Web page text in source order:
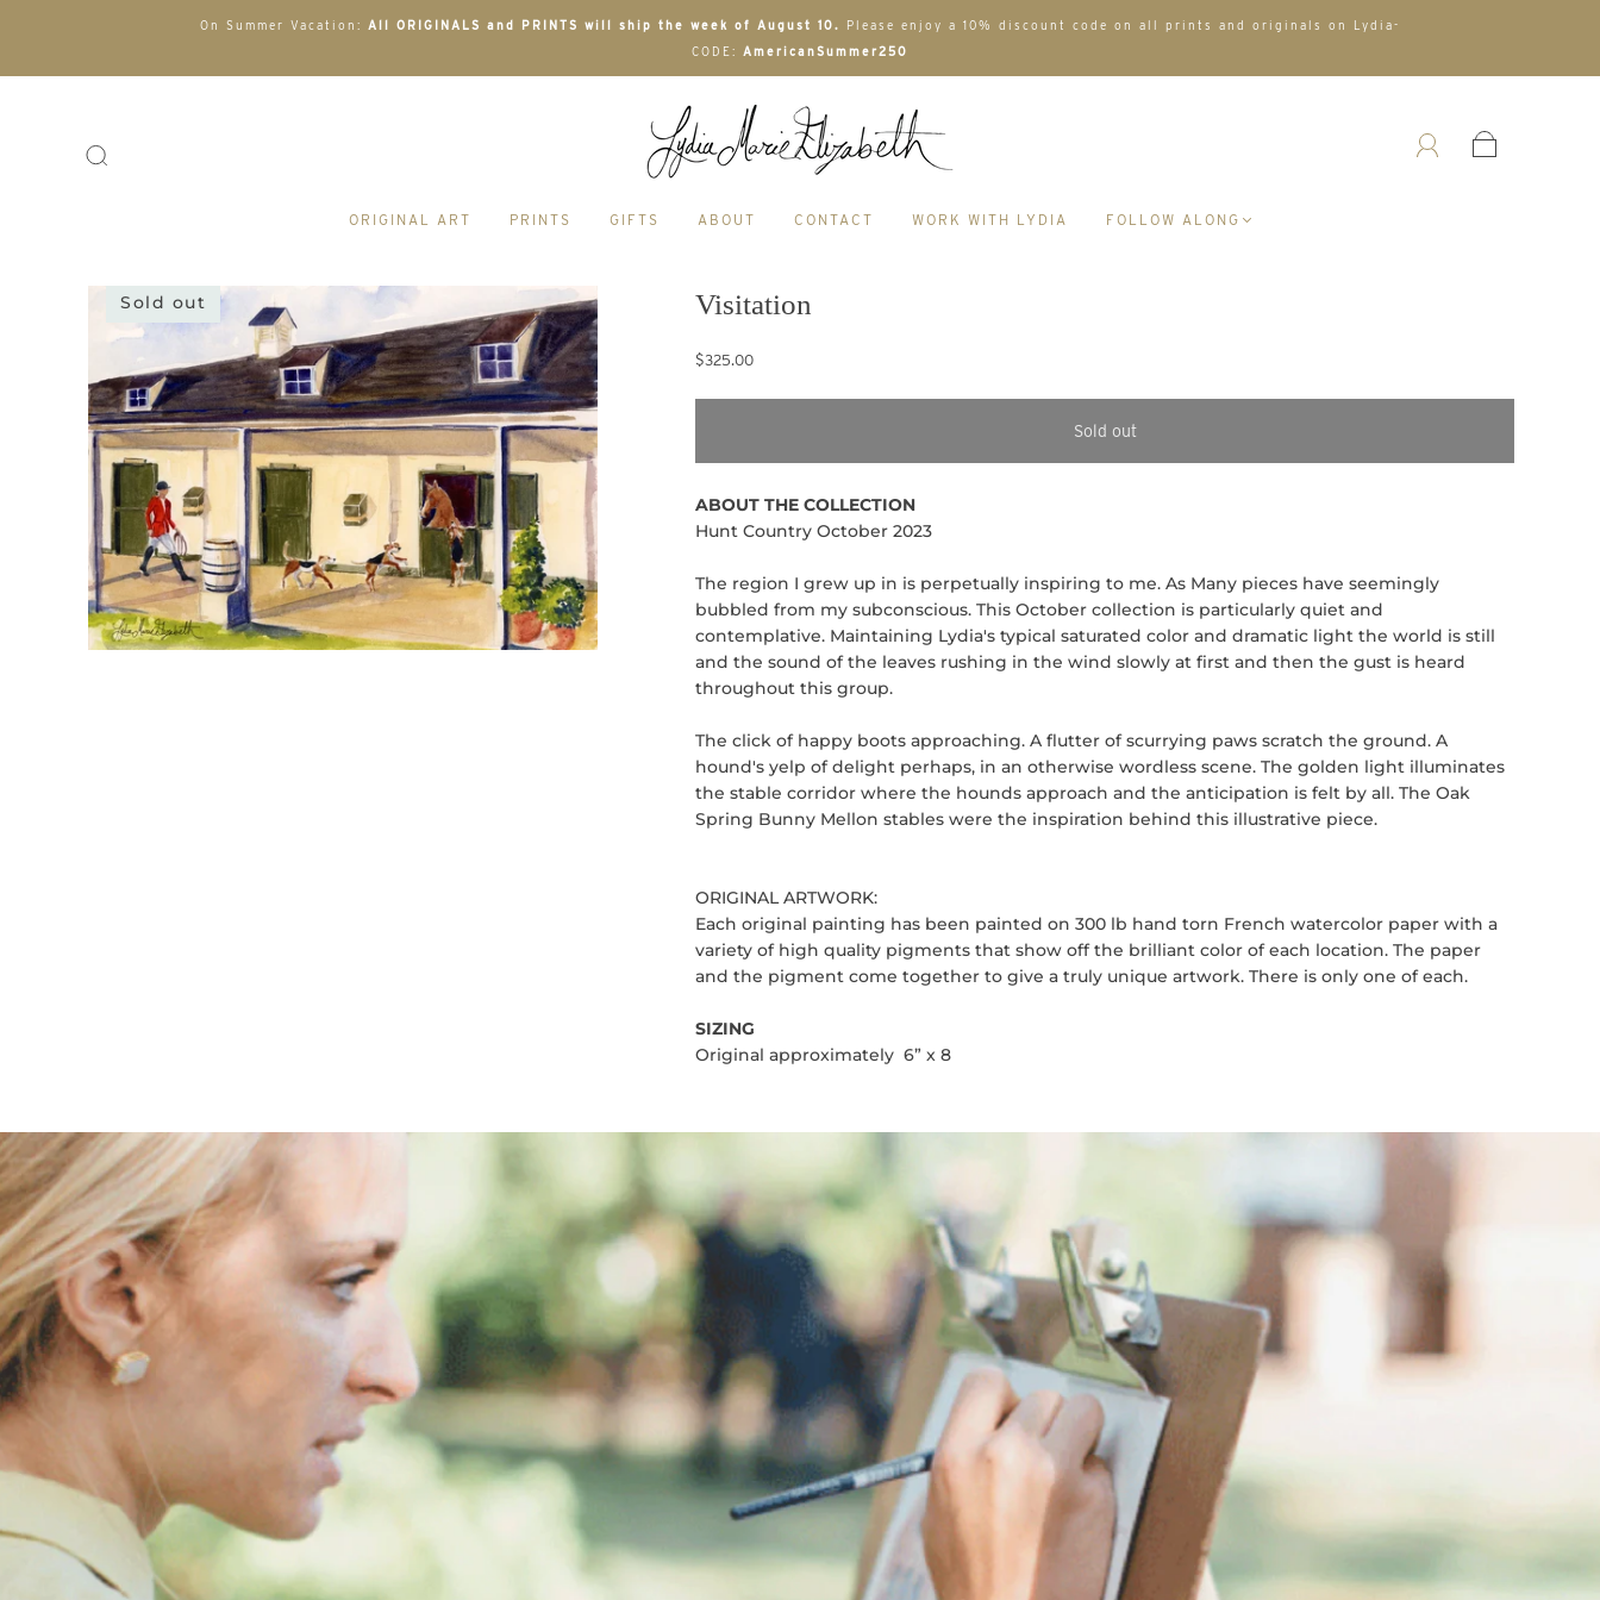
On Summer Vacation: All ORIGINALS and PRINTS will ship the week of August 10. Please enjoy a 10% discount code on all prints and originals on Lydia-
CODE: AmericanSummer250
ORIGINAL ART PRINTS GIFTS ABOUT CONTACT WORK WITH LYDIA FOLLOW ALONG
Sold out Visitation
$325.00
Sold out
ABOUT THE COLLECTION
Hunt Country October 2023
The region I grew up in is perpetually inspiring to me. As Many pieces have seemingly
bubbled from my subconscious. This October collection is particularly quiet and
contemplative. Maintaining Lydia's typical saturated color and dramatic light the world is still
and the sound of the leaves rushing in the wind slowly at first and then the gust is heard
throughout this group.
The click of happy boots approaching. A flutter of scurrying paws scratch the ground. A
hound's yelp of delight perhaps, in an otherwise wordless scene. The golden light illuminates
the stable corridor where the hounds approach and the anticipation is felt by all. The Oak
Spring Bunny Mellon stables were the inspiration behind this illustrative piece.
ORIGINAL ARTWORK:
Each original painting has been painted on 300 lb hand torn French watercolor paper with a
variety of high quality pigments that show off the brilliant color of each location. The paper
and the pigment come together to give a truly unique artwork. There is only one of each.
SIZING
Original approximately 6” x 8